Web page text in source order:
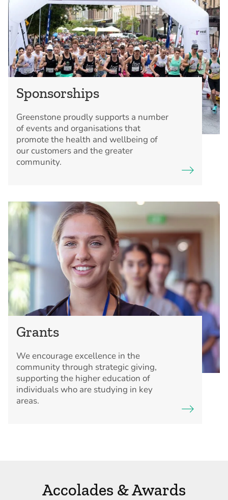
Sponsorships
Greenstone proudly supports a number
of events and organisations that
promote the health and wellbeing of
our customers and the greater
community.
Grants
We encourage excellence in the
community through strategic giving,
supporting the higher education of
individuals who are studying in key
areas.
Accolades & Awards